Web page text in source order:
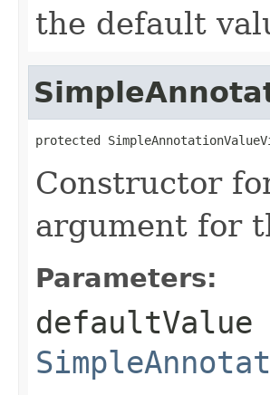
the default
protected
Constructor
argument for
Parameters:
defaultValue